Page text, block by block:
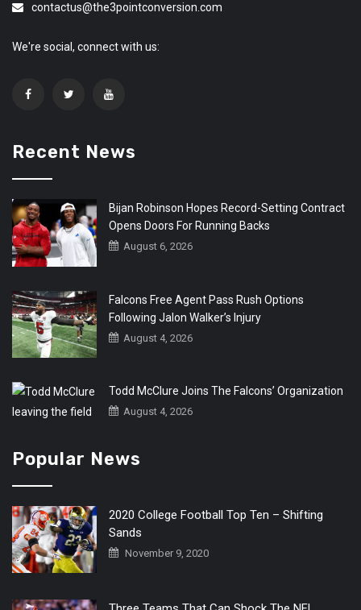
contactus@the3pointconversion.com
We're social, connect with us:
Recent News
Bijan Robinson Hopes Record-Setting Contract
Opens Doors For Running Backs
August 6, 2026
Falcons Free Agent Pass Rush Options
Following Jalon Walker’s Injury
August 4, 2026
Todd McClure Joins The Falcons’ Organization
August 4, 2026
Popular News
2020 College Football Top Ten – Shifting
Sands
November 9, 2020